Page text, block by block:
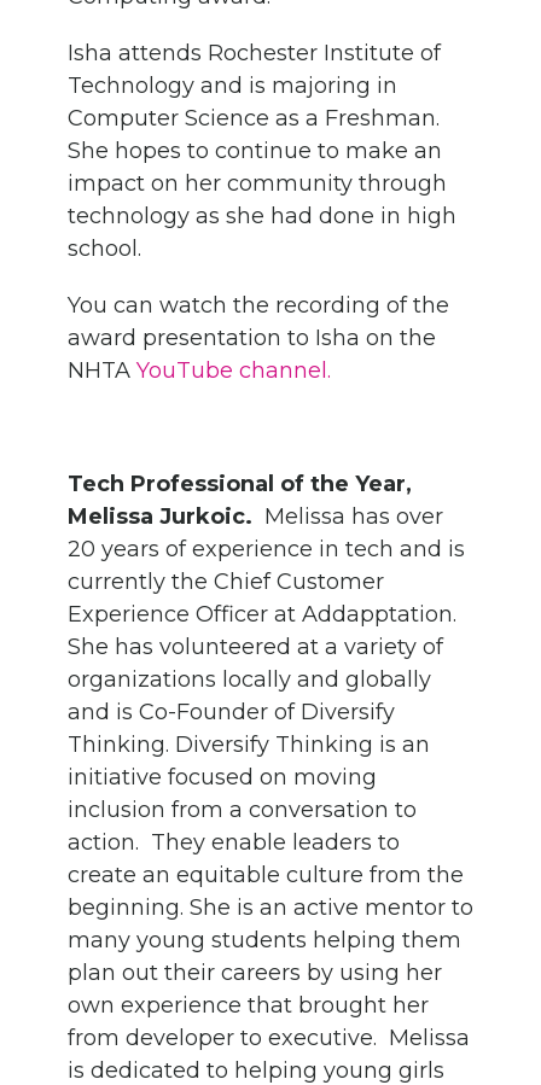
Isha attends Rochester Institute of
Technology and is majoring in
Computer Science as a Freshman.
She hopes to continue to make an
impact on her community through
technology as she had done in high
school.
You can watch the recording of the
award presentation to Isha on the
NHTA YouTube channel.
Tech Professional of the Year,
Melissa Jurkoic. Melissa has over
20 years of experience in tech and is
currently the Chief Customer
Experience Officer at Addapptation.
She has volunteered at a variety of
organizations locally and globally
and is Co-Founder of Diversify
Thinking. Diversify Thinking is an
initiative focused on moving
inclusion from a conversation to
action. They enable leaders to
create an equitable culture from the
beginning. She is an active mentor to
many young students helping them
plan out their careers by using her
own experience that brought her
from developer to executive. Melissa
is dedicated to helping young girls